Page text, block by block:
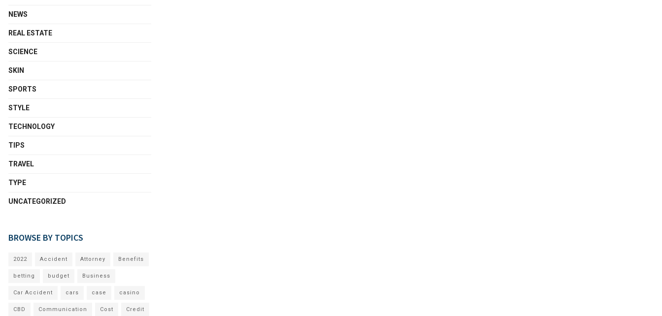
NEWS
REAL ESTATE
SCIENCE
SKIN
SPORTS
STYLE
TECHNOLOGY
TIPS
TRAVEL
TYPE
UNCATEGORIZED
BROWSE BY TOPICS
2022 Accident Attorney Benefits
betting budget Business
Car Accident cars case casino
CBD Communication Cost Credit